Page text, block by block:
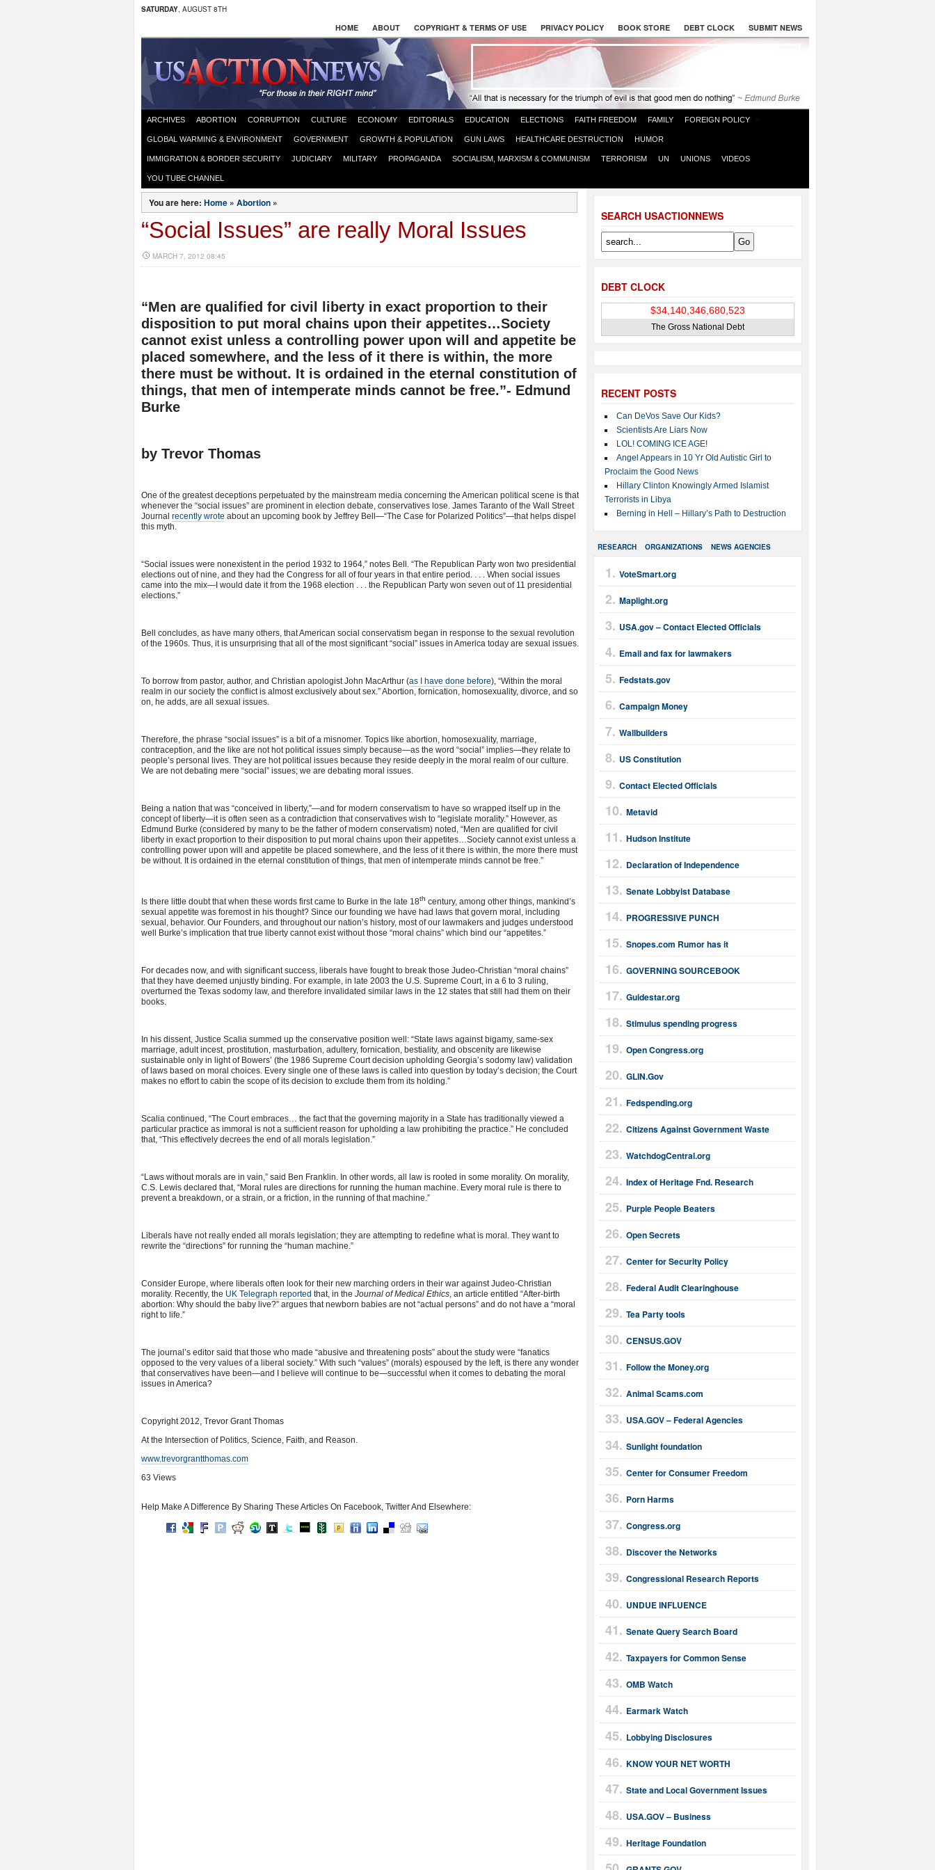
SATURDAY, AUGUST 8TH
HOME ABOUT COPYRIGHT & TERMS OF USE PRIVACY POLICY BOOK STORE DEBT CLOCK SUBMIT NEWS
ARCHIVES ABORTION CORRUPTION CULTURE ECONOMY EDITORIALS EDUCATION ELECTIONS FAITH FREEDOM FAMILY FOREIGN POLICY
GLOBAL WARMING & ENVIRONMENT GOVERNMENT GROWTH & POPULATION GUN LAWS HEALTHCARE DESTRUCTION HUMOR
IMMIGRATION & BORDER SECURITY JUDICIARY MILITARY PROPAGANDA SOCIALISM, MARXISM & COMMUNISM TERRORISM UN UNIONS VIDEOS
YOU TUBE CHANNEL
SEARCH USACTIONNEWS
DEBT CLOCK
The Gross National Debt
RECENT POSTS
Can DeVos Save Our Kids?
Scientists Are Liars Now
LOL! COMING ICE AGE!
Angel Appears in 10 Yr Old Autistic Girl to
Proclaim the Good News
Hillary Clinton Knowingly Armed Islamist
Terrorists in Libya
Berning in Hell – Hillary’s Path to Destruction
RESEARCH ORGANIZATIONS NEWS AGENCIES
VoteSmart.org
Maplight.org
USA.gov – Contact Elected Officials
Email and fax for lawmakers
Fedstats.gov
Campaign Money
Wallbuilders
US Constitution
Contact Elected Officials
Metavid
Hudson Institute
Declaration of Independence
Senate Lobbyist Database
PROGRESSIVE PUNCH
Snopes.com Rumor has it
GOVERNING SOURCEBOOK
Guidestar.org
Stimulus spending progress
Open Congress.org
GLIN.Gov
Fedspending.org
Citizens Against Government Waste
WatchdogCentral.org
Index of Heritage Fnd. Research
Purple People Beaters
Open Secrets
Center for Security Policy
Federal Audit Clearinghouse
Tea Party tools
CENSUS.GOV
Follow the Money.org
Animal Scams.com
USA.GOV – Federal Agencies
Sunlight foundation
Center for Consumer Freedom
Porn Harms
Congress.org
Discover the Networks
Congressional Research Reports
UNDUE INFLUENCE
Senate Query Search Board
Taxpayers for Common Sense
OMB Watch
Earmark Watch
Lobbying Disclosures
KNOW YOUR NET WORTH
State and Local Government Issues
USA.GOV – Business
Heritage Foundation
You are here: Home » Abortion »
“Social Issues” are really Moral Issues
MARCH 7, 2012 08:45
“Men are qualified for civil liberty in exact proportion to their
disposition to put moral chains upon their appetites…Society
cannot exist unless a controlling power upon will and appetite be
placed somewhere, and the less of it there is within, the more
there must be without. It is ordained in the eternal constitution of
things, that men of intemperate minds cannot be free.”- Edmund
Burke
by Trevor Thomas
One of the greatest deceptions perpetuated by the mainstream media concerning the American political scene is that
whenever the “social issues” are prominent in election debate, conservatives lose. James Taranto of the Wall Street
Journal recently wrote about an upcoming book by Jeffrey Bell—“The Case for Polarized Politics”—that helps dispel
this myth.
“Social issues were nonexistent in the period 1932 to 1964,” notes Bell. “The Republican Party won two presidential
elections out of nine, and they had the Congress for all of four years in that entire period. . . . When social issues
came into the mix—I would date it from the 1968 election . . . the Republican Party won seven out of 11 presidential
elections.”
Bell concludes, as have many others, that American social conservatism began in response to the sexual revolution
of the 1960s. Thus, it is unsurprising that all of the most significant “social” issues in America today are sexual issues.
To borrow from pastor, author, and Christian apologist John MacArthur (as I have done before), “Within the moral
realm in our society the conflict is almost exclusively about sex.” Abortion, fornication, homosexuality, divorce, and so
on, he adds, are all sexual issues.
Therefore, the phrase “social issues” is a bit of a misnomer. Topics like abortion, homosexuality, marriage,
contraception, and the like are not hot political issues simply because—as the word “social” implies—they relate to
people’s personal lives. They are hot political issues because they reside deeply in the moral realm of our culture.
We are not debating mere “social” issues; we are debating moral issues.
Being a nation that was “conceived in liberty,”—and for modern conservatism to have so wrapped itself up in the
concept of liberty—it is often seen as a contradiction that conservatives wish to “legislate morality.” However, as
Edmund Burke (considered by many to be the father of modern conservatism) noted, “Men are qualified for civil
liberty in exact proportion to their disposition to put moral chains upon their appetites…Society cannot exist unless a
controlling power upon will and appetite be placed somewhere, and the less of it there is within, the more there must
be without. It is ordained in the eternal constitution of things, that men of intemperate minds cannot be free.”
Is there little doubt that when these words first came to Burke in the late 18th century, among other things, mankind’s
sexual appetite was foremost in his thought? Since our founding we have had laws that govern moral, including
sexual, behavior. Our Founders, and throughout our nation’s history, most of our lawmakers and judges understood
well Burke’s implication that true liberty cannot exist without those “moral chains” which bind our “appetites.”
For decades now, and with significant success, liberals have fought to break those Judeo-Christian “moral chains”
that they have deemed unjustly binding. For example, in late 2003 the U.S. Supreme Court, in a 6 to 3 ruling,
overturned the Texas sodomy law, and therefore invalidated similar laws in the 12 states that still had them on their
books.
In his dissent, Justice Scalia summed up the conservative position well: “State laws against bigamy, same-sex
marriage, adult incest, prostitution, masturbation, adultery, fornication, bestiality, and obscenity are likewise
sustainable only in light of Bowers’ (the 1986 Supreme Court decision upholding Georgia’s sodomy law) validation
of laws based on moral choices. Every single one of these laws is called into question by today’s decision; the Court
makes no effort to cabin the scope of its decision to exclude them from its holding.”
Scalia continued, “The Court embraces… the fact that the governing majority in a State has traditionally viewed a
particular practice as immoral is not a sufficient reason for upholding a law prohibiting the practice.” He concluded
that, “This effectively decrees the end of all morals legislation.”
“Laws without morals are in vain,” said Ben Franklin. In other words, all law is rooted in some morality. On morality,
C.S. Lewis declared that, “Moral rules are directions for running the human machine. Every moral rule is there to
prevent a breakdown, or a strain, or a friction, in the running of that machine.”
Liberals have not really ended all morals legislation; they are attempting to redefine what is moral. They want to
rewrite the “directions” for running the “human machine.”
Consider Europe, where liberals often look for their new marching orders in their war against Judeo-Christian
morality. Recently, the UK Telegraph reported that, in the Journal of Medical Ethics, an article entitled “After-birth
abortion: Why should the baby live?” argues that newborn babies are not “actual persons” and do not have a “moral
right to life.”
The journal’s editor said that those who made “abusive and threatening posts” about the study were “fanatics
opposed to the very values of a liberal society.” With such “values” (morals) espoused by the left, is there any wonder
that conservatives have been—and I believe will continue to be—successful when it comes to debating the moral
issues in America?
Copyright 2012, Trevor Grant Thomas
At the Intersection of Politics, Science, Faith, and Reason.
www.trevorgrantthomas.com
63 Views
Help Make A Difference By Sharing These Articles On Facebook, Twitter And Elsewhere: